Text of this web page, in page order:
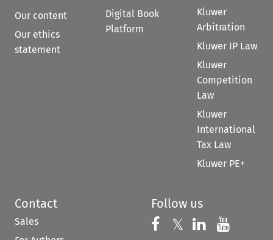
Our content
Our ethics
statement
Digital Book
Platform
Kluwer
Arbitration
Kluwer IP Law
Kluwer
Competition
Law
Kluwer
International
Tax Law
Kluwer PE+
Contact
Sales
Follow us
Follow us on
𝕏 Follow us on
Follow us